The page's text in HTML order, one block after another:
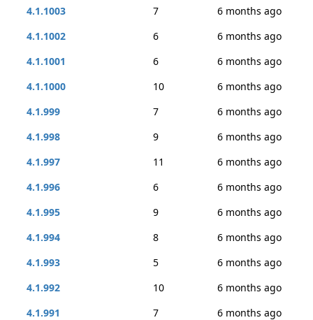
4.1.1003
7
6 months ago
4.1.1002
6
6 months ago
4.1.1001
6
6 months ago
4.1.1000
10
6 months ago
4.1.999
7
6 months ago
4.1.998
9
6 months ago
4.1.997
11
6 months ago
4.1.996
6
6 months ago
4.1.995
9
6 months ago
4.1.994
8
6 months ago
4.1.993
5
6 months ago
4.1.992
10
6 months ago
4.1.991
7
6 months ago